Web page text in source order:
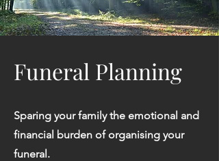
Funeral Planning
Sparing your family the emotional and
financial burden of organising your
funeral.